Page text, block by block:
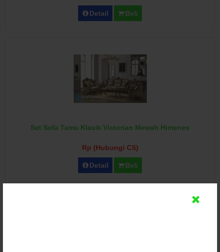
Detail Beli
Set Sofa Tamu Klasik Victorian Mewah Himenes
Rp (Hubungi CS)
Detail Beli